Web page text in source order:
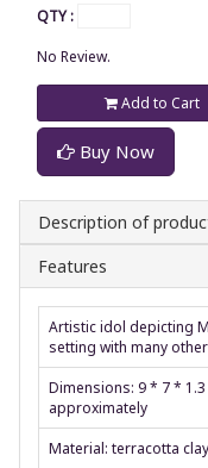
QTY :
No Review.
Add to Cart
Buy Now
Description of
Features
Artistic idol depicting
setting with many
Dimensions: 9 * 7 *
approximately
Material: terracotta clay